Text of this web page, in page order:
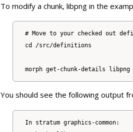
To modify a chunk, libpng in the
# Move to your checked out
cd /src/definitions
You should see the following output
In stratum graphics-common: